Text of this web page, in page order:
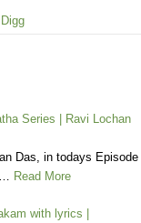
Digg
Series | Ravi Lochan
Das, in todays Episode
Read More
with lyrics |